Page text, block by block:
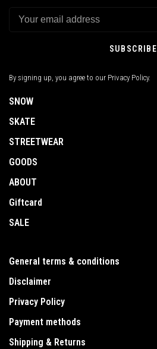
SUBSCRIBE
By signing up, you agree to our Privacy Policy.
SNOW
SKATE
STREETWEAR
GOODS
ABOUT
Giftcard
SALE
General terms & conditions
Disclaimer
Privacy Policy
Payment methods
Shipping & Returns